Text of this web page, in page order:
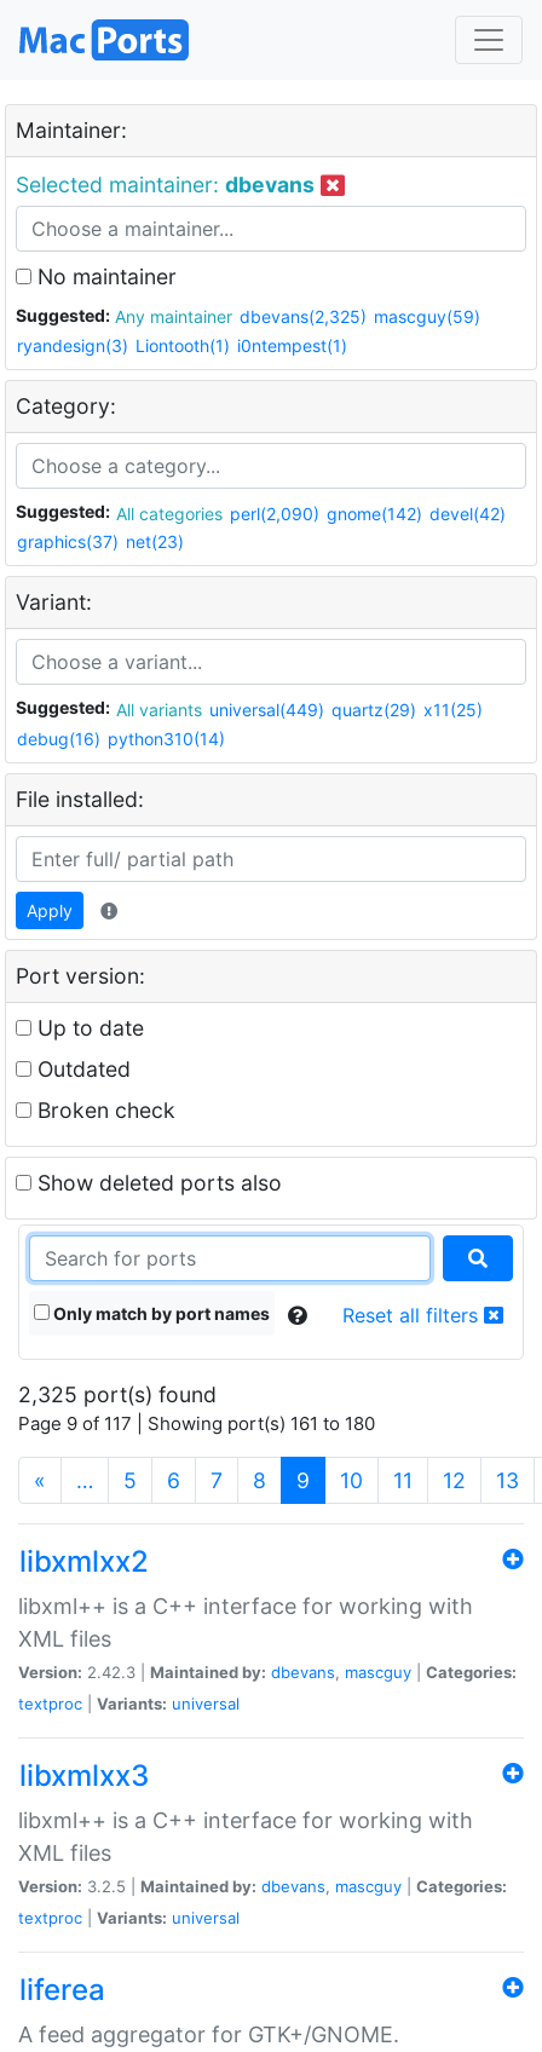
Maintainer:
Selected maintainer: dbevans
No maintainer
Suggested: Any maintainer dbevans(2,325) mascguy(59)
ryandesign(3) Liontooth(1) i0ntempest(1)
Category:
Suggested: All categories perl(2,090) gnome(142) devel(42)
graphics(37) net(23)
Variant:
Suggested: All variants universal(449) quartz(29) x11(25)
debug(16) python310(14)
File installed:
Apply
Port version:
Up to date
Outdated
Broken check
Show deleted ports also
Only match by port names Reset all filters
2,325 port(s) found
Page 9 of 117 | Showing port(s) 161 to 180
« … 5 6 7 8 9 (current)
10 11 12 13
libxmlxx2
libxml++ is a C++ interface for working with
XML files
Version: 2.42.3 | Maintained by: dbevans, mascguy
Categories:
textproc
Variants: universal
libxmlxx3
libxml++ is a C++ interface for working with
XML files
Version: 3.2.5 | Maintained by: dbevans, mascguy
Categories:
textproc
Variants: universal
liferea
A feed aggregator for GTK+/GNOME.